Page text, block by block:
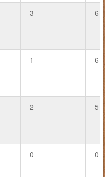
3 6
1 6
2 5
0 0